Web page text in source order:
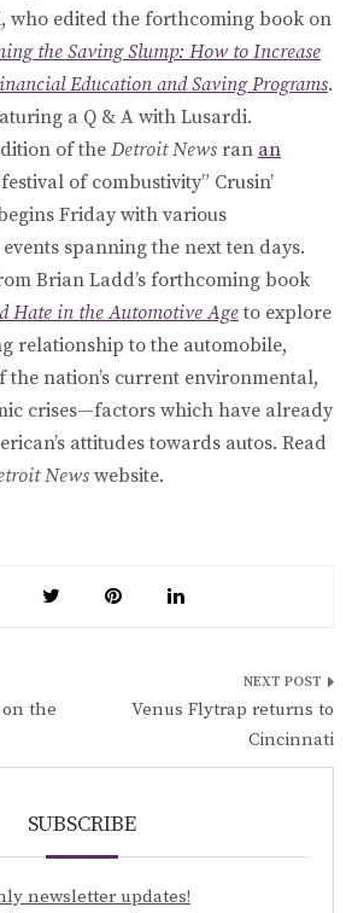
who edited the forthcoming book on
the Saving Slump: How to Increase
Education and Saving Programs.
a Q & A with Lusardi.
of the Detroit News ran an
of combustivity” Crusin’
Friday with various
spanning the next ten days.
Brian Ladd’s forthcoming book
Hate in the Automotive Ageto explore
relationship to the automobile,
nation’s current environmental,
crises—factors which have already
attitudes towards autos. Read
News website.
the
Venus Flytrap returns to
Cincinnati
SUBSCRIBE
newsletter updates!